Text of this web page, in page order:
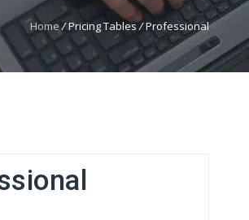
Home/Pricing Tables/Professional